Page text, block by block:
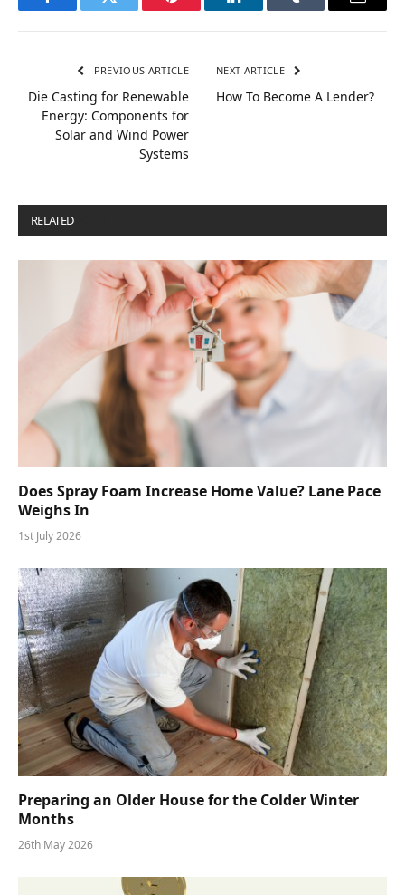
FacebookTwitter Pinterest LinkedInTumblr Email
PREVIOUS ARTICLE
Die Casting for Renewable
Energy: Components for
Solar and Wind Power
Systems
NEXT ARTICLE
How To Become A Lender?
RELATED
Does Spray Foam Increase Home Value? Lane Pace
Weighs In
1st July 2026
Preparing an Older House for the Colder Winter
Months
26th May 2026